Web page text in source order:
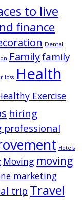
to live
finance
Dental
Familyfamily
loss Health
Exercise
hiring
professional
Hotels
Moving moving
marketing
trip Travel